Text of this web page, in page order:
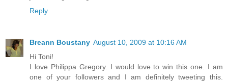
Reply
Breann Boustany August 10, 2009 at 10:16 AM
Hi Toni!
I love Philippa Gregory. I would love to win this one. I am
one of your followers and I am definitely tweeting this.